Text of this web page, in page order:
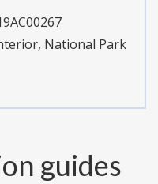
National Park
guides